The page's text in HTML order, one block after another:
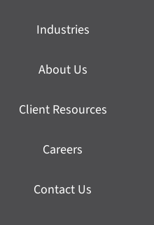
Industries
About Us
Client Resources
Careers
Contact Us